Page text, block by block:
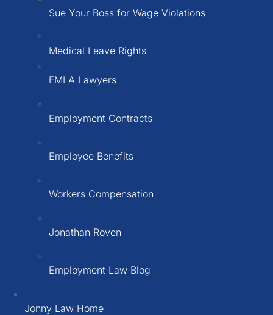
Sue Your Boss for Wage Violations
Medical Leave Rights
FMLA Lawyers
Employment Contracts
Employee Benefits
Workers Compensation
Jonathan Roven
Employment Law Blog
Jonny Law Home